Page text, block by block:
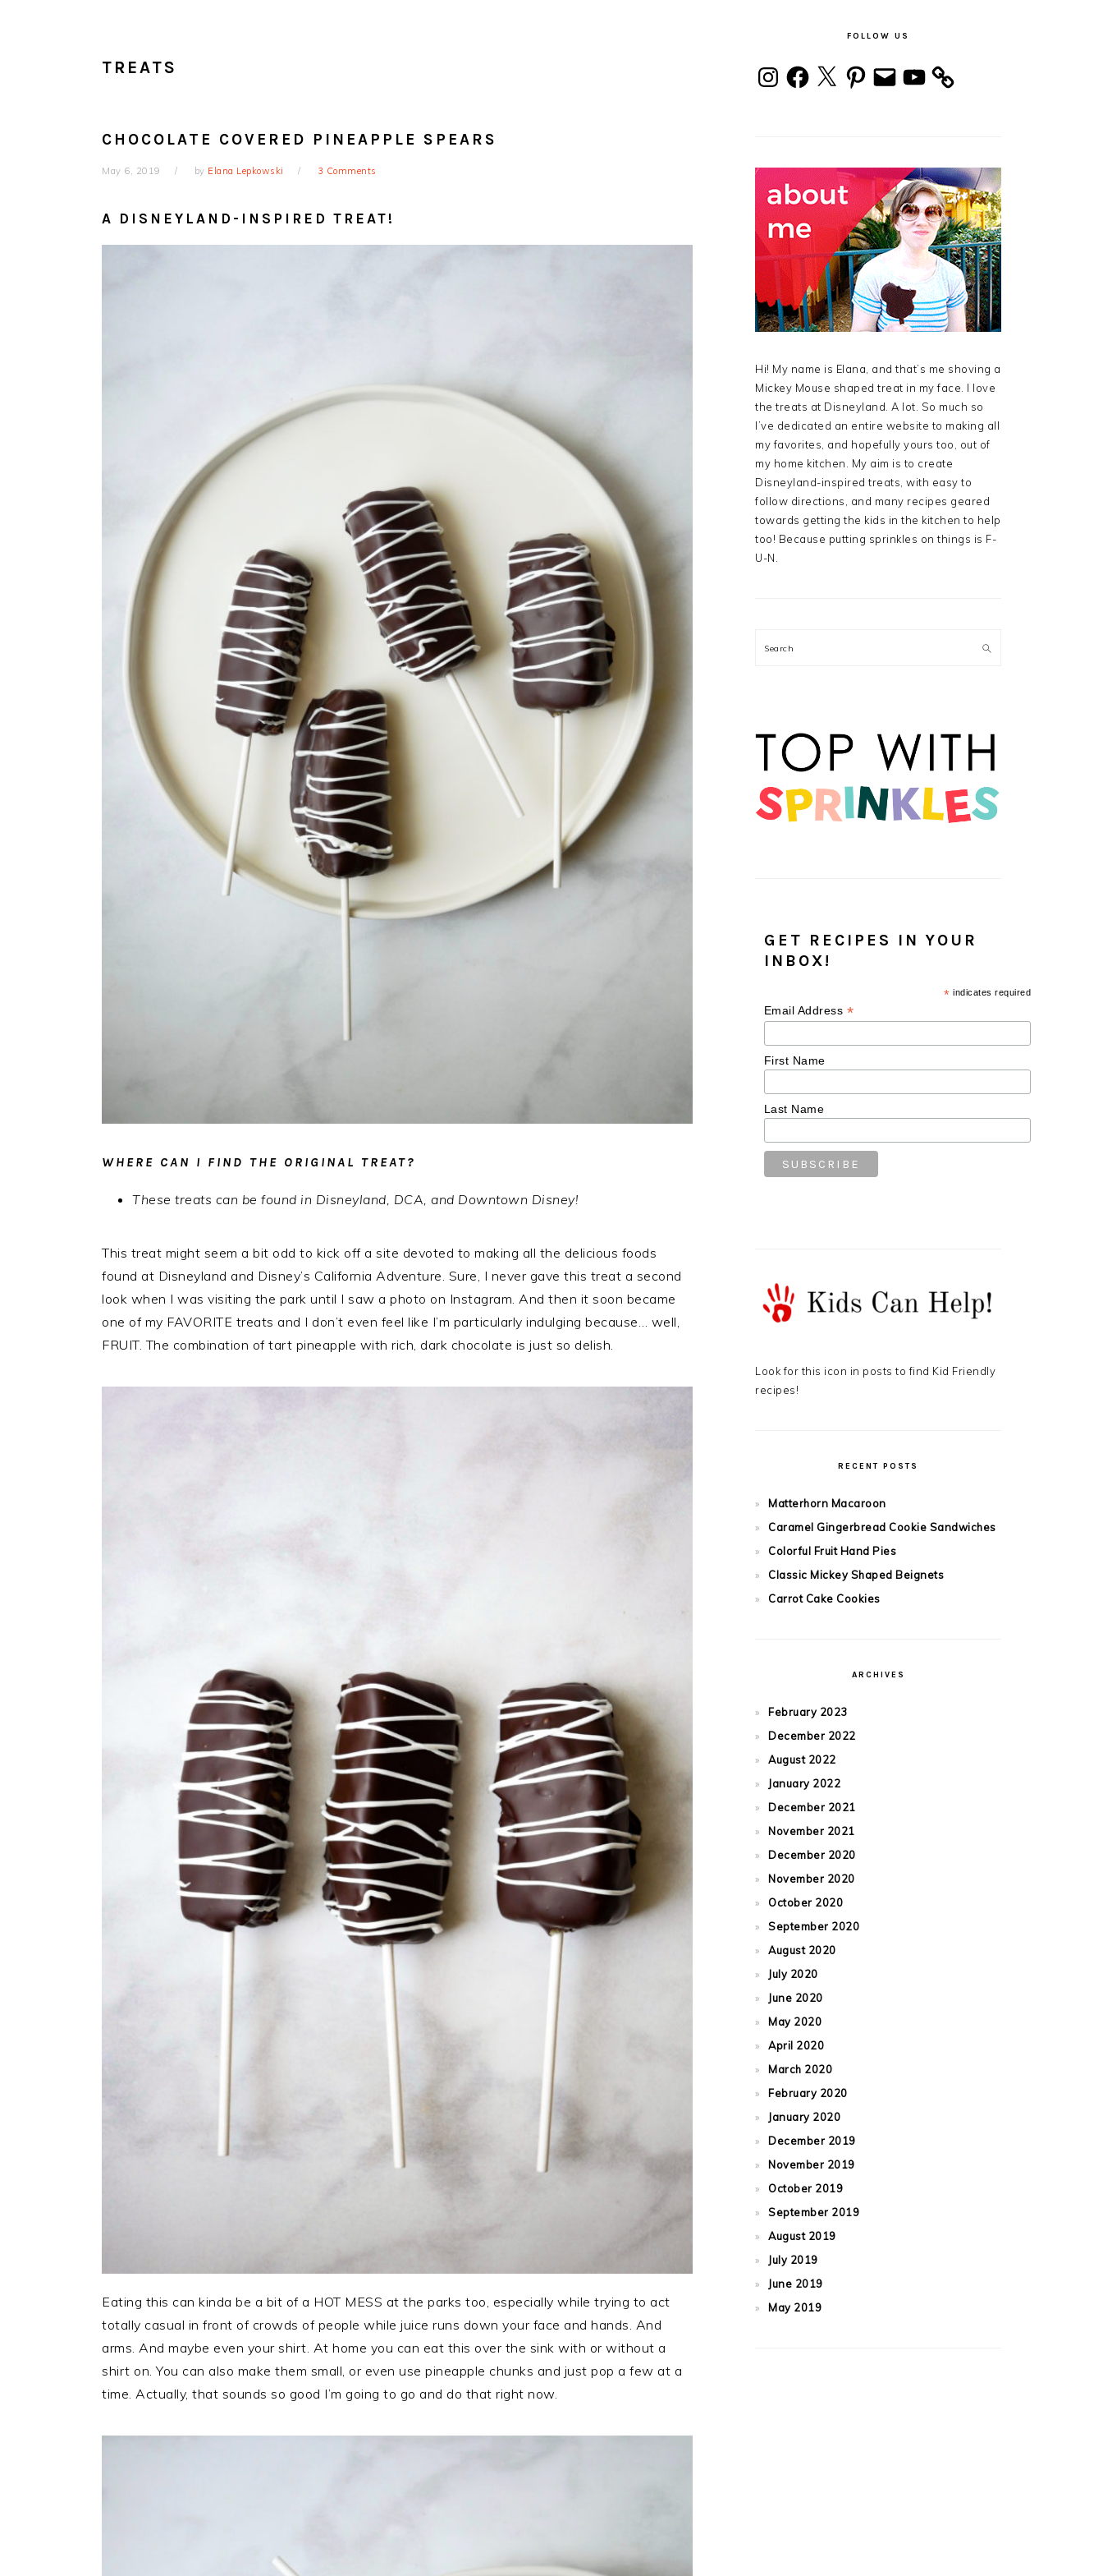
TREATS
CHOCOLATE COVERED PINEAPPLE SPEARS
May 6, 2019 by Elana Lepkowski 3 Comments
A DISNEYLAND-INSPIRED TREAT!
WHERE CAN I FIND THE ORIGINAL TREAT?
These treats can be found in Disneyland, DCA, and Downtown Disney!
This treat might seem a bit odd to kick off a site devoted to making all the delicious foods
found at Disneyland and Disney’s California Adventure. Sure, I never gave this treat a second
look when I was visiting the park until I saw a photo on Instagram. And then it soon became
one of my FAVORITE treats and I don’t even feel like I’m particularly indulging because… well,
FRUIT. The combination of tart pineapple with rich, dark chocolate is just so delish.
Eating this can kinda be a bit of a HOT MESS at the parks too, especially while trying to act
totally casual in front of crowds of people while juice runs down your face and hands. And
arms. And maybe even your shirt. At home you can eat this over the sink with or without a
shirt on. You can also make them small, or even use pineapple chunks and just pop a few at a
time. Actually, that sounds so good I’m going to go and do that right now.
FOLLOW US
InstagramFacebook
X Pinterest
Email YouTube
Hi! My name is Elana, and that’s me shoving a
Mickey Mouse shaped treat in my face. I love
the treats at Disneyland. A lot. So much so
I’ve dedicated an entire website to making all
my favorites, and hopefully yours too, out of
my home kitchen. My aim is to create
Disneyland-inspired treats, with easy to
follow directions, and many recipes geared
towards getting the kids in the kitchen to help
too! Because putting sprinkles on things is F-
U-N.
Search
GET RECIPES IN YOUR
INBOX!
* indicates required
Email Address *
First Name
Last Name
Look for this icon in posts to find Kid Friendly
recipes!
RECENT POSTS
Matterhorn Macaroon
Caramel Gingerbread Cookie Sandwiches
Colorful Fruit Hand Pies
Classic Mickey Shaped Beignets
Carrot Cake Cookies
ARCHIVES
February 2023
December 2022
August 2022
January 2022
December 2021
November 2021
December 2020
November 2020
October 2020
September 2020
August 2020
July 2020
June 2020
May 2020
April 2020
March 2020
February 2020
January 2020
December 2019
November 2019
October 2019
September 2019
August 2019
July 2019
June 2019
May 2019